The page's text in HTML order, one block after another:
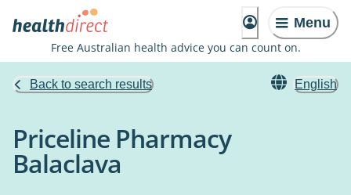
Menu
Free Australian health advice you can count on.
Back to search results English
Priceline Pharmacy
Balaclava